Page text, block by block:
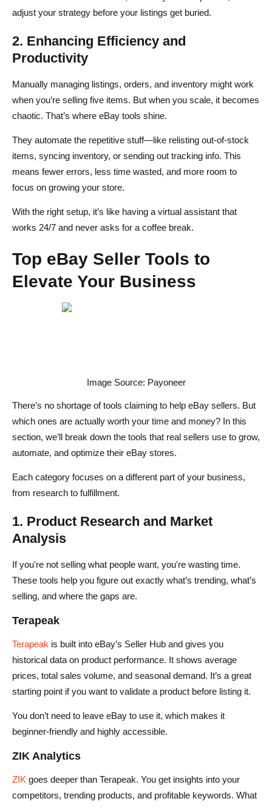
adjust your strategy before your listings get buried.
2. Enhancing Efficiency and
Productivity
Manually managing listings, orders, and inventory might work
when you’re selling five items. But when you scale, it becomes
chaotic. That’s where eBay tools shine.
They automate the repetitive stuff—like relisting out-of-stock
items, syncing inventory, or sending out tracking info. This
means fewer errors, less time wasted, and more room to
focus on growing your store.
With the right setup, it’s like having a virtual assistant that
works 24/7 and never asks for a coffee break.
Top eBay Seller Tools to
Elevate Your Business
Image Source: Payoneer
There’s no shortage of tools claiming to help eBay sellers. But
which ones are actually worth your time and money? In this
section, we’ll break down the tools that real sellers use to grow,
automate, and optimize their eBay stores.
Each category focuses on a different part of your business,
from research to fulfillment.
1. Product Research and Market
Analysis
If you're not selling what people want, you're wasting time.
These tools help you figure out exactly what’s trending, what’s
selling, and where the gaps are.
Terapeak
Terapeak is built into eBay’s Seller Hub and gives you
historical data on product performance. It shows average
prices, total sales volume, and seasonal demand. It’s a great
starting point if you want to validate a product before listing it.
You don’t need to leave eBay to use it, which makes it
beginner-friendly and highly accessible.
ZIK Analytics
ZIK goes deeper than Terapeak. You get insights into your
competitors, trending products, and profitable keywords. What